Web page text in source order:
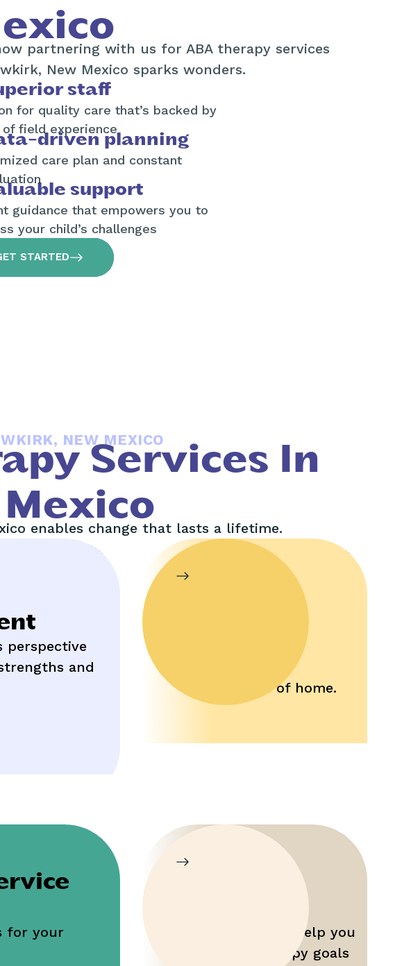
partnering with us for ABA therapy services
New Mexico sparks wonders.
staff
for quality care that’s backed by
field experience
driven planning
care plan and constant
support
guidance that empowers you to
your child’s challenges
STARTED
NEW MEXICO
Services In
enables change that lasts a lifetime.
perspective
and
Enjoy help in the
convenience of home.
for your
Gain tools that help you
maximize therapy goals